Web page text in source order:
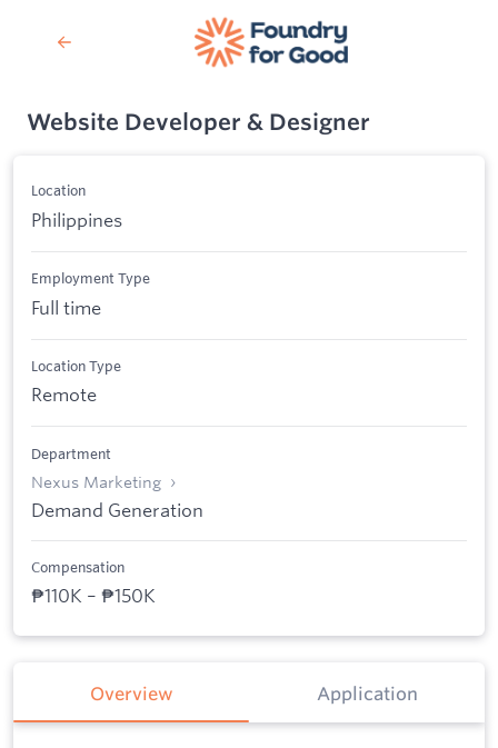
Website Developer & Designer
Location
Philippines
Employment Type
Full time
Location Type
Remote
Department
Nexus Marketing
Demand Generation
Compensation
₱110K – ₱150K
Overview Application